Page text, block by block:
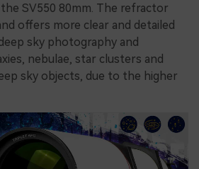
SV550 80mm. The refractor
offers more clear and detailed
sky photography and
nebulae, star clusters and
sky objects, due to the higher